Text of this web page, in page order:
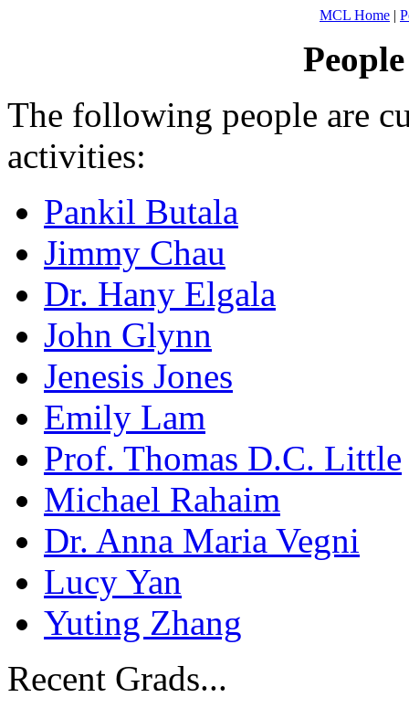
MCL Home |
The following people are
activities:
Pankil Butala
Jimmy Chau
Dr. Hany Elgala
John Glynn
Jenesis Jones
Emily Lam
Prof. Thomas D.C. Little
Michael Rahaim
Dr. Anna Maria Vegni
Lucy Yan
Yuting Zhang
Recent Grads...